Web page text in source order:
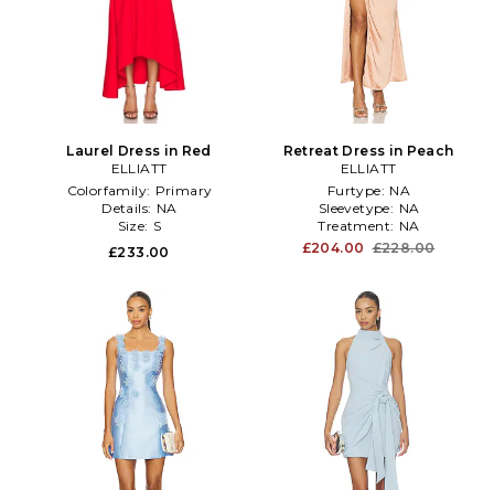
Laurel Dress in Red
ELLIATT
Colorfamily: Primary
Details: NA
Size: S
£233.00
Retreat Dress in Peach
ELLIATT
Furtype: NA
Sleevetype: NA
Treatment: NA
£204.00 £228.00